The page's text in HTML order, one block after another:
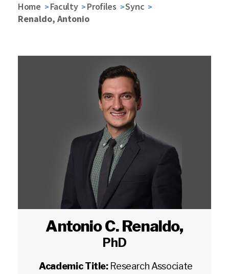
Home Faculty Profiles
Sync
Renaldo, Antonio
Antonio C. Renaldo,
PhD
Academic Title: Research Associate